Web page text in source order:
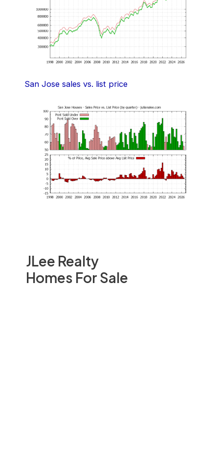
JLee Realty
Homes For Sale
San Jose sales vs. list price